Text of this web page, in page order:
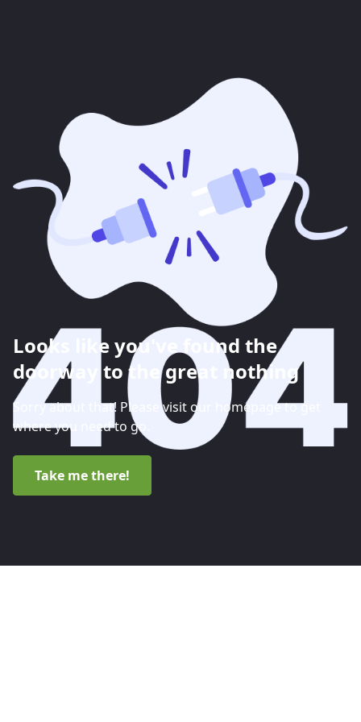
Looks like you've found the
doorway to the great nothing
Sorry about that! Please visit our homepage to get
where you need to go.
Take me there!